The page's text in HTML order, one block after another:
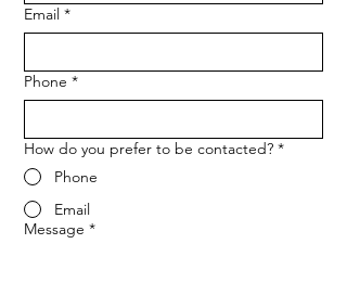
Email *
Phone *
How do you prefer to be contacted? *
Phone
Email
Message *